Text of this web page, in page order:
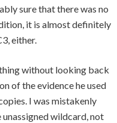
sure that there was no
it is almost definitely
either.
without looking back
of the evidence he used
I was mistakenly
wildcard, not